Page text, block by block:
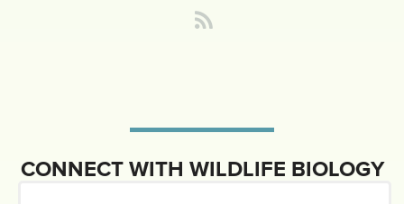
CONNECT WITH WILDLIFE BIOLOGY